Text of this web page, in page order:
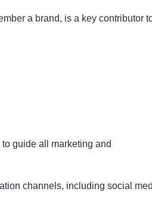
a brand, is a key contributor
guide all marketing and
channels, including social